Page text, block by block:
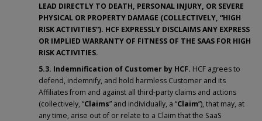
LEAD DIRECTLY TO DEATH, PERSONAL INJURY, OR SEVERE
PHYSICAL OR PROPERTY DAMAGE (COLLECTIVELY, “HIGH
RISK ACTIVITIES”). HCF EXPRESSLY DISCLAIMS ANY EXPRESS
OR IMPLIED WARRANTY OF FITNESS OF THE SAAS FOR HIGH
RISK ACTIVITIES.
5.3. Indemnification of Customer by HCF. HCF agrees to
defend, indemnify, and hold harmless Customer and its
Affiliates from and against all third-party claims and actions
(collectively, “Claims” and individually, a “Claim”), that may, at
any time, arise out of or relate to a Claim that the SaaS